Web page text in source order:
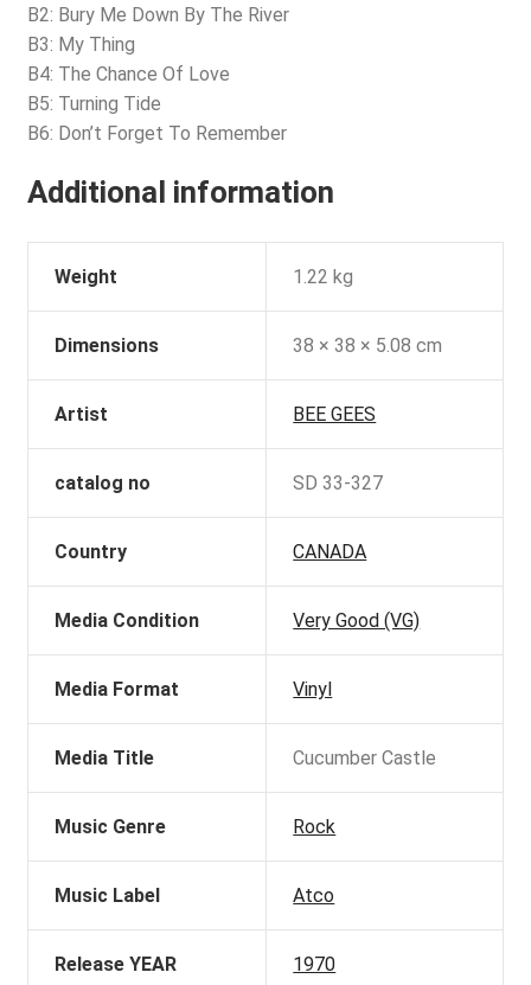
B2: Bury Me Down By The River
B3: My Thing
B4: The Chance Of Love
B5: Turning Tide
B6: Don’t Forget To Remember
Additional information
Weight 1.22 kg
Dimensions 38 × 38 × 5.08 cm
Artist BEE GEES
catalog no SD 33-327
Country CANADA
Media Condition Very Good (VG)
Media Format Vinyl
Media Title Cucumber Castle
Music Genre Rock
Music Label Atco
Release YEAR 1970